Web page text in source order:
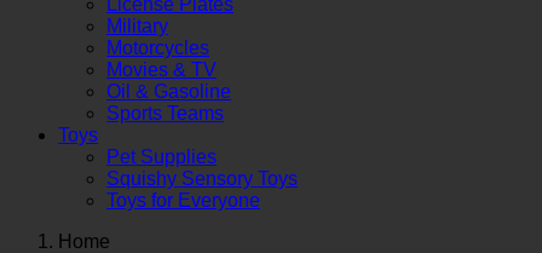
Military
Motorcycles
Movies & TV
Oil & Gasoline
Sports Teams
Toys
Pet Supplies
Squishy Sensory Toys
Toys for Everyone
Home